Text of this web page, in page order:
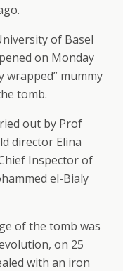
of Basel
on Monday
wrapped” mummy
tomb.
out by Prof
director Elina
Inspector of
el-Bialy
of the tomb was
on 25
with an iron